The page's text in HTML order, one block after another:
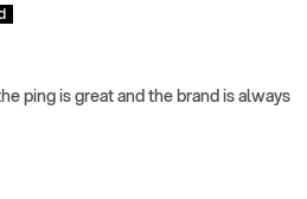
ping is great and the brand is always